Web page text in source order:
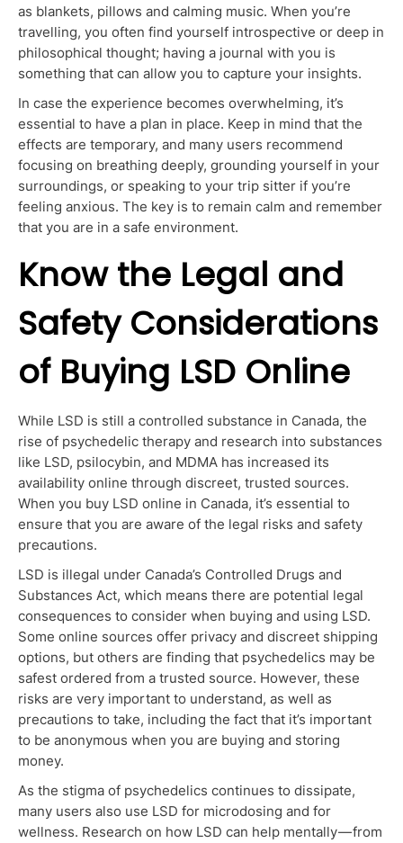
as blankets, pillows and calming music. When you’re
travelling, you often find yourself introspective or deep in
philosophical thought; having a journal with you is
something that can allow you to capture your insights.
In case the experience becomes overwhelming, it’s
essential to have a plan in place. Keep in mind that the
effects are temporary, and many users recommend
focusing on breathing deeply, grounding yourself in your
surroundings, or speaking to your trip sitter if you’re
feeling anxious. The key is to remain calm and remember
that you are in a safe environment.
Know the Legal and
Safety Considerations
of Buying LSD Online
While LSD is still a controlled substance in Canada, the
rise of psychedelic therapy and research into substances
like LSD, psilocybin, and MDMA has increased its
availability online through discreet, trusted sources.
When you buy LSD online in Canada, it’s essential to
ensure that you are aware of the legal risks and safety
precautions.
LSD is illegal under Canada’s Controlled Drugs and
Substances Act, which means there are potential legal
consequences to consider when buying and using LSD.
Some online sources offer privacy and discreet shipping
options, but others are finding that psychedelics may be
safest ordered from a trusted source. However, these
risks are very important to understand, as well as
precautions to take, including the fact that it’s important
to be anonymous when you are buying and storing
money.
As the stigma of psychedelics continues to dissipate,
many users also use LSD for microdosing and for
wellness. Research on how LSD can help mentally — from